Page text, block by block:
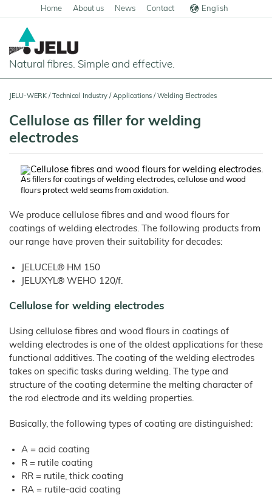
Home About us News Contact English
Natural fibres. Simple and effective.
Food
Overview
Applications
Cereal
Products
Meat
Products
and
Dairy
Instant
Products
/
Spices
Products
JELUCEL
Cellulose
JELUCEL
Plant
Fibres
JELUCEL
BF
–
Bamboo
JELUCEL
WF
Fibre
JELUCEL
–
Oat
Fibre
Pets and Livestock
Applications
Calves
Rabbits
Food
Dogs
Animal
Catlitter
Animals
Breeding
Animal
Feed
and
Pet
Food
JELUVET®
Lignocellulose
JELUCEL®
Bedding
and
Litter
COSYPET®
JELUDRY®
Overview
Building Chemicals
Mortar and Render
Floor Covering
Wood Plastic Composite
Cardboard
Cleaning Products
Seed Pilling
Welding Electrodes
Further Application
Products
JELUCEL® HM T1
JELU-WERK / Technical Industry / Applications / Welding Electrodes
Cellulose as filler for welding
electrodes
As fillers for coatings of welding electrodes, cellulose and wood
flours protect weld seams from oxidation.
We produce cellulose fibres and and wood flours for
coatings of welding electrodes. The following products from
our range have proven their suitability for decades:
JELUCEL® HM 150
JELUXYL® WEHO 120/f.
Cellulose for welding electrodes
Using cellulose fibres and wood flours in coatings of
welding electrodes is one of the oldest applications for these
functional additives. The coating of the welding electrodes
takes on specific tasks during welding. The type and
structure of the coating determine the melting character of
the rod electrode and its welding properties.
Basically, the following types of coating are distinguished:
A = acid coating
R = rutile coating
RR = rutile, thick coating
RA = rutile-acid coating